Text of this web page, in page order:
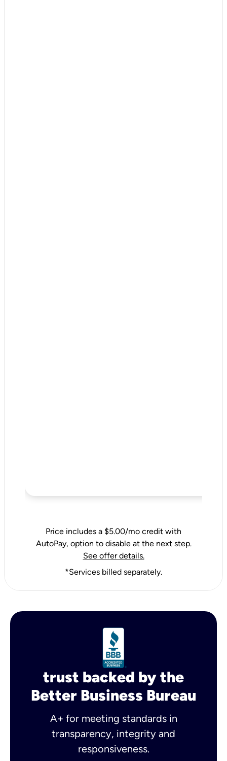
Price includes a $5.00/mo credit with
AutoPay, option to disable at the next step.
See offer details.
*Services billed separately.
trust backed by the
Better Business Bureau
A+ for meeting standards in
transparency, integrity and
responsiveness.